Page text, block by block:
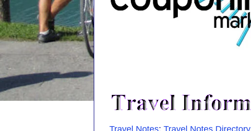
Travel Notes: Travel Notes Directory